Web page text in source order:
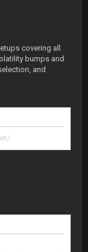
covering all
bumps and
and